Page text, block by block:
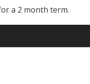
a 2 month term.